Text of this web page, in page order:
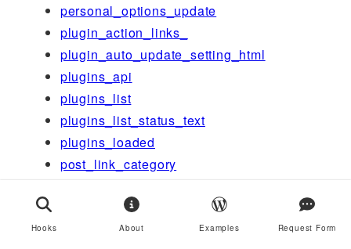
personal_options_update
plugin_action_links_
plugin_auto_update_setting_html
plugins_api
plugins_list
plugins_list_status_text
plugins_loaded
post_link_category
postbox_classes_dashboard_wpseo-
dashboard-overview
Hooks About Examples Request Form